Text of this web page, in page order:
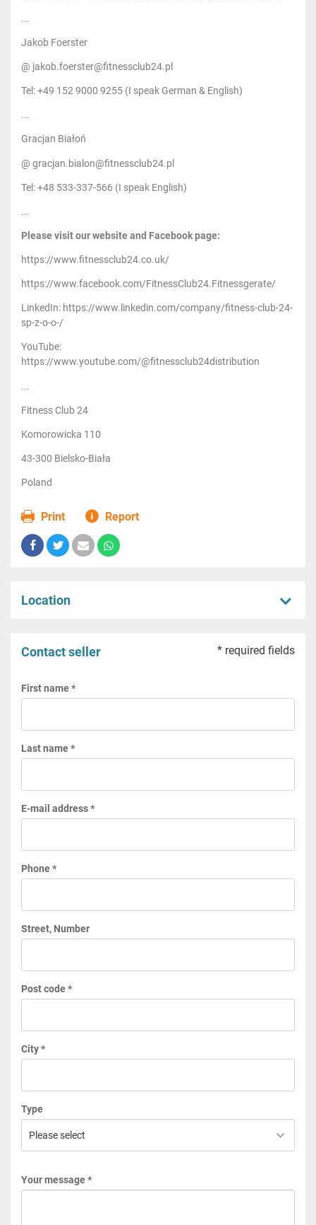
...
Jakob Foerster
@ jakob.foerster@fitnessclub24.pl
Tel: +49 152 9000 9255 (I speak German & English)
...
Gracjan Białoń
@ gracjan.bialon@fitnessclub24.pl
Tel: +48 533-337-566 (I speak English)
...
Please visit our website and Facebook page:
https://www.fitnessclub24.co.uk/
https://www.facebook.com/FitnessClub24.Fitnessgerate/
LinkedIn: https://www.linkedin.com/company/fitness-club-24-
sp-z-o-o-/
YouTube:
https://www.youtube.com/@fitnessclub24distribution
...
Fitness Club 24
Komorowicka 110
43-300 Bielsko-Biała
Poland
Print Report
Location
Contact seller * required fields
First name *
Last name *
E-mail address *
Phone *
Street, Number
Post code *
City *
Type
Your message *